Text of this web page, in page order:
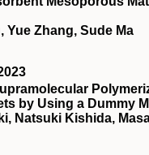
Zhang, Sude Ma
by Using a Dummy
Natsuki Kishida,